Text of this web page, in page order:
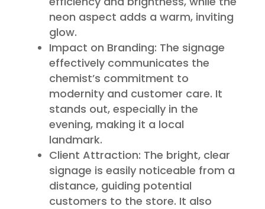
neon aspect adds a warm, inviting
glow.
Impact on Branding: The signage
effectively communicates the
chemist’s commitment to
modernity and customer care. It
stands out, especially in the
evening, making it a local
landmark.
Client Attraction: The bright, clear
signage is easily noticeable from a
distance, guiding potential
customers to the store. It also